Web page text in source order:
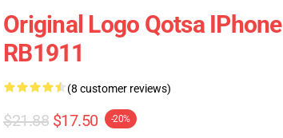
Original Logo Qotsa
RB1911
(8 customer reviews)
$21.88 $17.50 -20%